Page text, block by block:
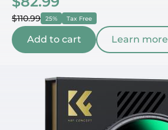
$110.99 25% Tax Free
Add to cart Learn more